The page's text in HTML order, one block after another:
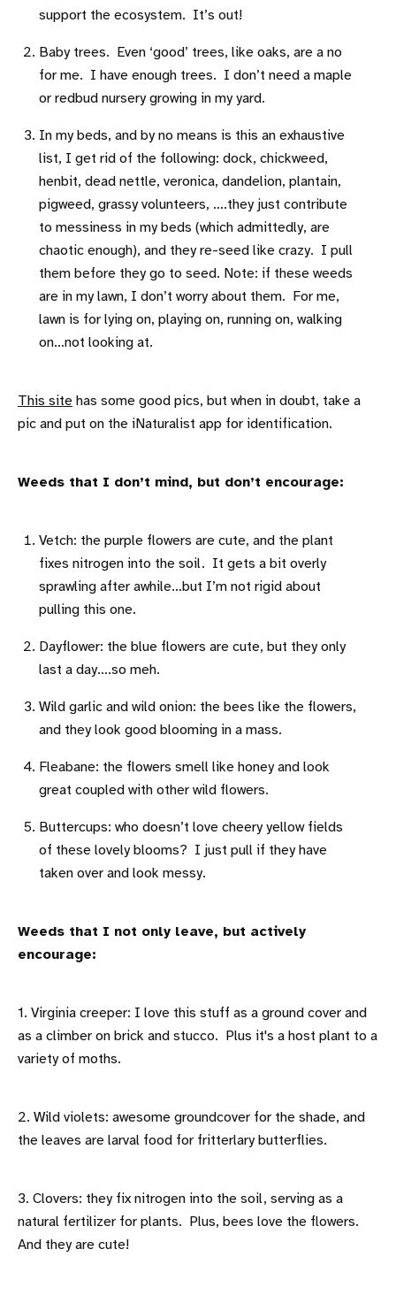
support the ecosystem. It’s out!
Baby trees. Even ‘good’ trees, like oaks, are a no
for me. I have enough trees. I don’t need a maple
or redbud nursery growing in my yard.
In my beds, and by no means is this an exhaustive
list, I get rid of the following: dock, chickweed,
henbit, dead nettle, veronica, dandelion, plantain,
pigweed, grassy volunteers, ….they just contribute
to messiness in my beds (which admittedly, are
chaotic enough), and they re-seed like crazy. I pull
them before they go to seed. Note: if these weeds
are in my lawn, I don’t worry about them. For me,
lawn is for lying on, playing on, running on, walking
on…not looking at.
This site has some good pics, but when in doubt, take a
pic and put on the iNaturalist app for identification.
Weeds that I don’t mind, but don’t encourage:
Vetch: the purple flowers are cute, and the plant
fixes nitrogen into the soil. It gets a bit overly
sprawling after awhile…but I’m not rigid about
pulling this one.
Dayflower: the blue flowers are cute, but they only
last a day….so meh.
Wild garlic and wild onion: the bees like the flowers,
and they look good blooming in a mass.
Fleabane: the flowers smell like honey and look
great coupled with other wild flowers.
Buttercups: who doesn’t love cheery yellow fields
of these lovely blooms? I just pull if they have
taken over and look messy.
Weeds that I not only leave, but actively
encourage:
1. Virginia creeper: I love this stuff as a ground cover and
as a climber on brick and stucco. Plus it's a host plant to a
variety of moths.
2. Wild violets: awesome groundcover for the shade, and
the leaves are larval food for fritterlary butterflies.
3. Clovers: they fix nitrogen into the soil, serving as a
natural fertilizer for plants. Plus, bees love the flowers.
And they are cute!